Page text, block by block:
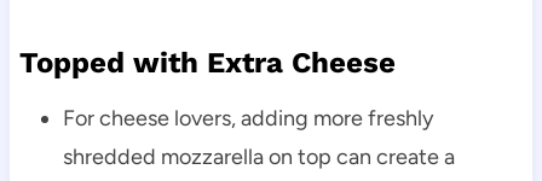
Topped with Extra Cheese
For cheese lovers, adding more freshly
shredded mozzarella on top can create a